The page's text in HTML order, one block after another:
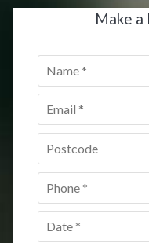
Make a
Name
Email *
Postcode *
Phone
Date *